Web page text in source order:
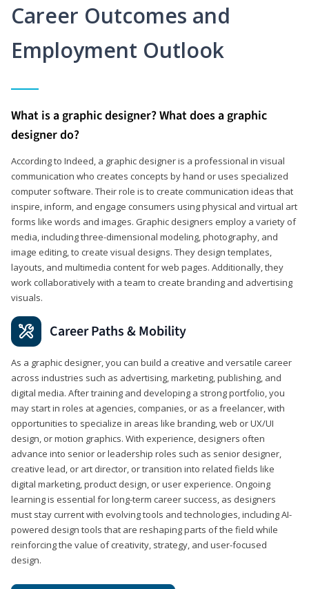
Career Outcomes and
Employment Outlook
What is a graphic designer? What does a graphic
designer do?
According to Indeed, a graphic designer is a professional in visual
communication who creates concepts by hand or uses specialized
computer software. Their role is to create communication ideas that
inspire, inform, and engage consumers using physical and virtual art
forms like words and images. Graphic designers employ a variety of
media, including three-dimensional modeling, photography, and
image editing, to create visual designs. They design templates,
layouts, and multimedia content for web pages. Additionally, they
work collaboratively with a team to create branding and advertising
visuals.
Career Paths & Mobility
As a graphic designer, you can build a creative and versatile career
across industries such as advertising, marketing, publishing, and
digital media. After training and developing a strong portfolio, you
may start in roles at agencies, companies, or as a freelancer, with
opportunities to specialize in areas like branding, web or UX/UI
design, or motion graphics. With experience, designers often
advance into senior or leadership roles such as senior designer,
creative lead, or art director, or transition into related fields like
digital marketing, product design, or user experience. Ongoing
learning is essential for long-term career success, as designers
must stay current with evolving tools and technologies, including AI-
powered design tools that are reshaping parts of the field while
reinforcing the value of creativity, strategy, and user-focused
design.